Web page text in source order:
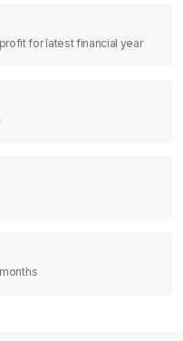
for latest financial year